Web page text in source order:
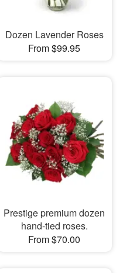
Dozen Lavender Roses
From $99.95
Prestige premium dozen
hand-tied roses.
From $70.00